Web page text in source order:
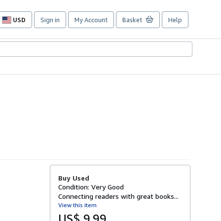
USD
Site
preferences
Sign in My Account Basket Help
Buy Used
Condition: Very Good
Connecting readers with great books...
View this item